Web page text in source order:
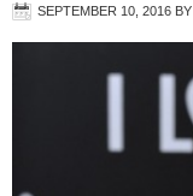
SEPTEMBER 10, 2016 BY